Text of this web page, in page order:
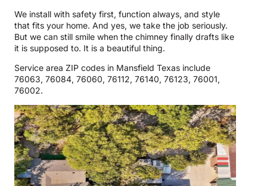
We install with safety first, function always, and style
that fits your home. And yes, we take the job seriously.
But we can still smile when the chimney finally drafts like
it is supposed to. It is a beautiful thing.
Service area ZIP codes in Mansfield Texas include
76063, 76084, 76060, 76112, 76140, 76123, 76001,
76002.